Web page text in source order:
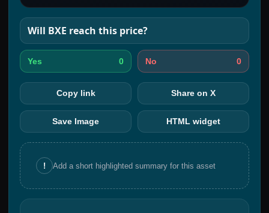
Will BXE reach this price?
Yes 0 No 0
Copy link Share on X
Save Image HTML widget
! Add a short highlighted summary for this asset